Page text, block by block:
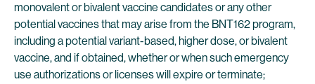
monovalent or bivalent vaccine candidates or any other
potential vaccines that may arise from the BNT162 program,
including a potential variant-based, higher dose, or bivalent
vaccine, and if obtained, whether or when such emergency
use authorizations or licenses will expire or terminate;